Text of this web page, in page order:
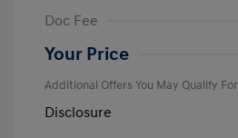
Doc Fee
Your Price
Additional Offers You May Qualify For
Disclosure